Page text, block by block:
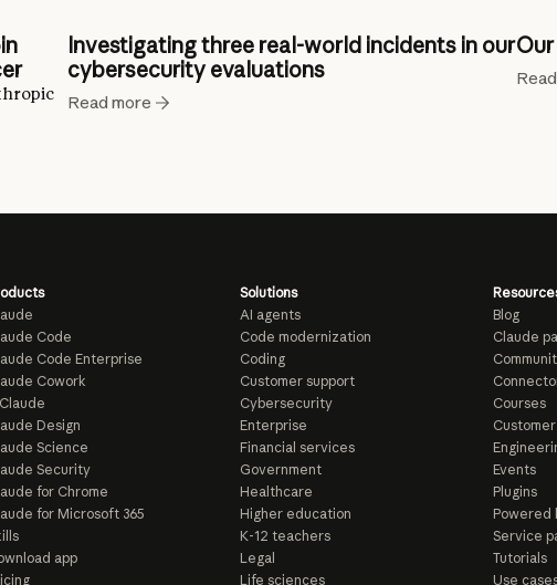
Investigating three real-world incidents in our
cybersecurity evaluations
Read more
Code
Code Enterprise
Cowork
Design
Science
Security
for Chrome
for Microsoft 365
app
Solutions
AI agents
Code modernization
Coding
Customer support
Cybersecurity
Enterprise
Financial services
Government
Healthcare
Higher education
K-12 teachers
Legal
Life sciences
Blog
Claude
Courses
Events
Plugins
Powered
Service
Tutorials
Use